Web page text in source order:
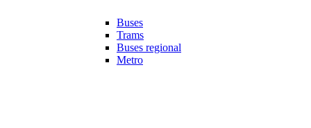
Buses
Trams
Buses regional
Metro